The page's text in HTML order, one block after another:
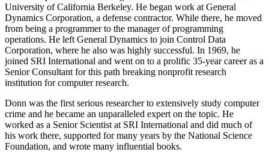
University of California Berkeley. He began work at General
Dynamics Corporation, a defense contractor. While there, he moved
from being a programmer to the manager of programming
operations. He left General Dynamics to join Control Data
Corporation, where he also was highly successful. In 1969, he
joined SRI International and went on to a prolific 35-year career as a
Senior Consultant for this path breaking nonprofit research
institution for computer research.
Donn was the first serious researcher to extensively study computer
crime and he became an unparalleled expert on the topic. He
worked as a Senior Scientist at SRI International and did much of
his work there, supported for many years by the National Science
Foundation, and wrote many influential books.